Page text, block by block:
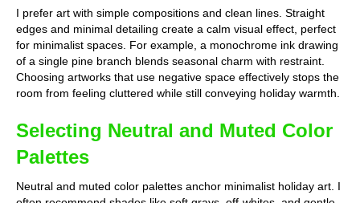
I prefer art with simple compositions and clean lines. Straight
edges and minimal detailing create a calm visual effect, perfect
for minimalist spaces. For example, a monochrome ink drawing
of a single pine branch blends seasonal charm with restraint.
Choosing artworks that use negative space effectively stops the
room from feeling cluttered while still conveying holiday warmth.
Selecting Neutral and Muted Color
Palettes
Neutral and muted color palettes anchor minimalist holiday art. I